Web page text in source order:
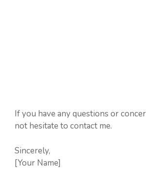
If you have any questions or
not hesitate to contact me.
Sincerely,
[Your Name]